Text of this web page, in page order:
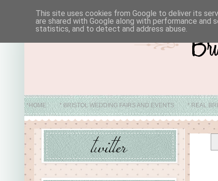
*HOME * BRISTOL WEDDING FAIRS AND EVENTS * REAL
*
This site uses cookies from Google to deliver its
are shared with Google along with performance
statistics, and to detect and address abuse.